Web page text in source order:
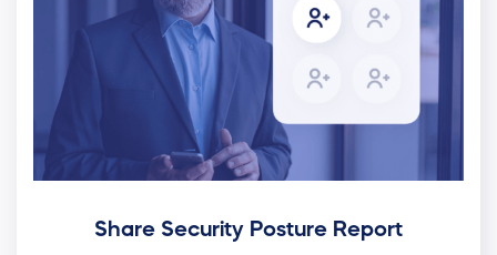
Share Security Posture Report